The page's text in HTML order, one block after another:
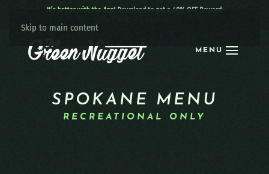
Skip to main content
MENU
It’s better with the App! Download to get a 40% OFF Reward:
SPOKANE MENU
RECREATIONAL ONLY